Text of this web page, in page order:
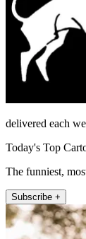
delivered each
Today's Top
The funniest,
Subscribe +